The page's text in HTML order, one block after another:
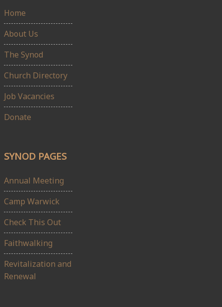
Home
About Us
The Synod
Church Directory
Job Vacancies
Donate
SYNOD PAGES
Annual Meeting
Camp Warwick
Check This Out
Faithwalking
Revitalization and
Renewal